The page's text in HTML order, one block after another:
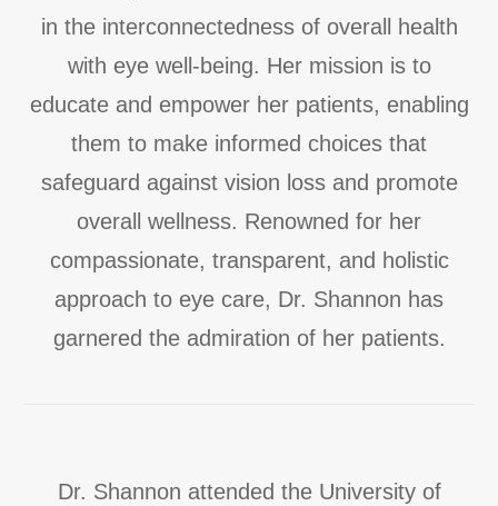
in the interconnectedness of overall health
with eye well-being. Her mission is to
educate and empower her patients, enabling
them to make informed choices that
safeguard against vision loss and promote
overall wellness. Renowned for her
compassionate, transparent, and holistic
approach to eye care, Dr. Shannon has
garnered the admiration of her patients.
Dr. Shannon attended the University of